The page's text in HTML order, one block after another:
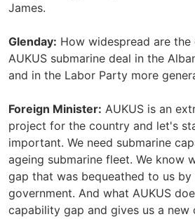
James.
Glenday: How widespread are
AUKUS submarine deal in the
and in the Labor Party more
Foreign Minister: AUKUS is an
project for the country and let's
important. We need submarine
ageing submarine fleet. We know
gap that was bequeathed to us
government. And what AUKUS
capability gap and gives us a new